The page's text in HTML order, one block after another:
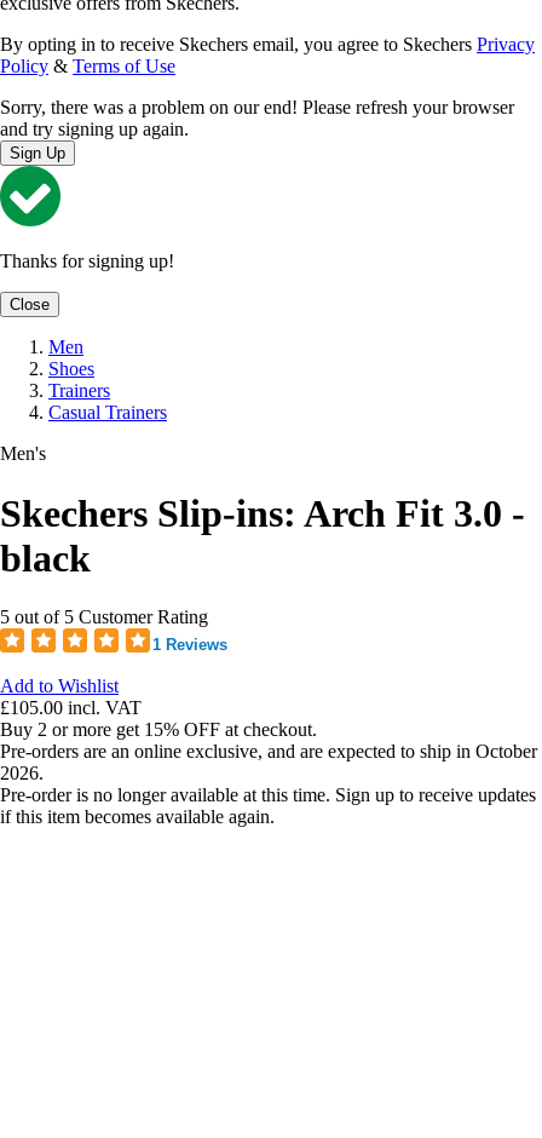
By opting in to receive Skechers email, you agree to Skechers Privacy
Policy & Terms of Use
Sorry, there was a problem on our end! Please refresh your browser
and try signing up again.
Sign Up
Thanks for signing up!
Close
Men
Shoes
Trainers
Casual Trainers
Men's
Skechers Slip-ins: Arch Fit 3.0 -
black
5 out of 5 Customer Rating
1 Reviews
Add to Wishlist
£105.00 incl. VAT
Buy 2 or more get 15% OFF at checkout.
Pre-orders are an online exclusive, and are expected to ship in October
2026.
Pre-order is no longer available at this time. Sign up to receive updates
if this item becomes available again.